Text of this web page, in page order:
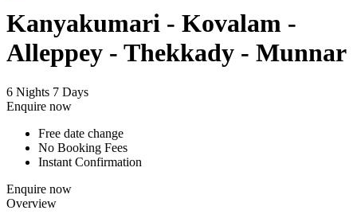
Kanyakumari - Kovalam -
Alleppey - Thekkady - Munnar
6 Nights 7 Days
Enquire now
Free date change
No Booking Fees
Instant Confirmation
Enquire now
Overview